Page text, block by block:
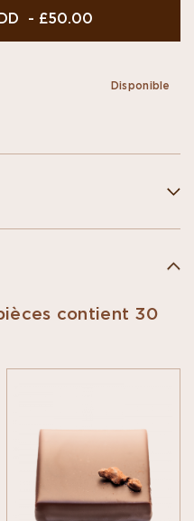
ADD - £50.00
Disponible
contient 30